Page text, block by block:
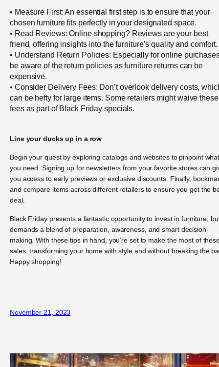
• Measure First: An essential first step is to ensure that your
chosen furniture fits perfectly in your designated space.
• Read Reviews: Online shopping? Reviews are your best
friend, offering insights into the furniture’s quality and comfort.
• Understand Return Policies: Especially for online
be aware of the return policies as furniture returns can be
expensive.
• Consider Delivery Fees: Don’t overlook delivery costs,
can be hefty for large items. Some retailers might waive these
fees as part of Black Friday specials.
Line your ducks up in a row
Begin your quest by exploring catalogs and websites to pinpoint
you need. Signing up for newsletters from your favorite stores can
you access to early previews or exclusive discounts. Finally,
and compare items across different retailers to ensure you get the
deal.
Black Friday presents a fantastic opportunity to invest in furniture,
demands a blend of preparation, awareness, and smart decision-
making. With these tips in hand, you’re set to make the most of
sales, transforming your home with style and without breaking the
Happy shopping!
November 21, 2023